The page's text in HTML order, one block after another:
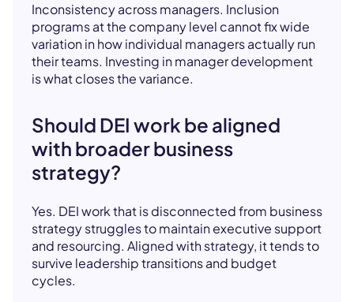
Inconsistency across managers. Inclusion
programs at the company level cannot fix wide
variation in how individual managers actually run
their teams. Investing in manager development
is what closes the variance.
Should DEI work be aligned
with broader business
strategy?
Yes. DEI work that is disconnected from business
strategy struggles to maintain executive support
and resourcing. Aligned with strategy, it tends to
survive leadership transitions and budget
cycles.